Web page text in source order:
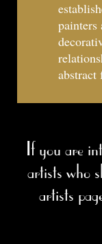
painters
abstract
If you are
artists who
artists